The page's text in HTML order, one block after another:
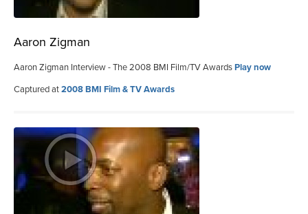
Aaron Zigman
Aaron Zigman Interview - The 2008 BMI Film/TV AwardsPlay now
Captured at2008 BMI Film & TV Awards